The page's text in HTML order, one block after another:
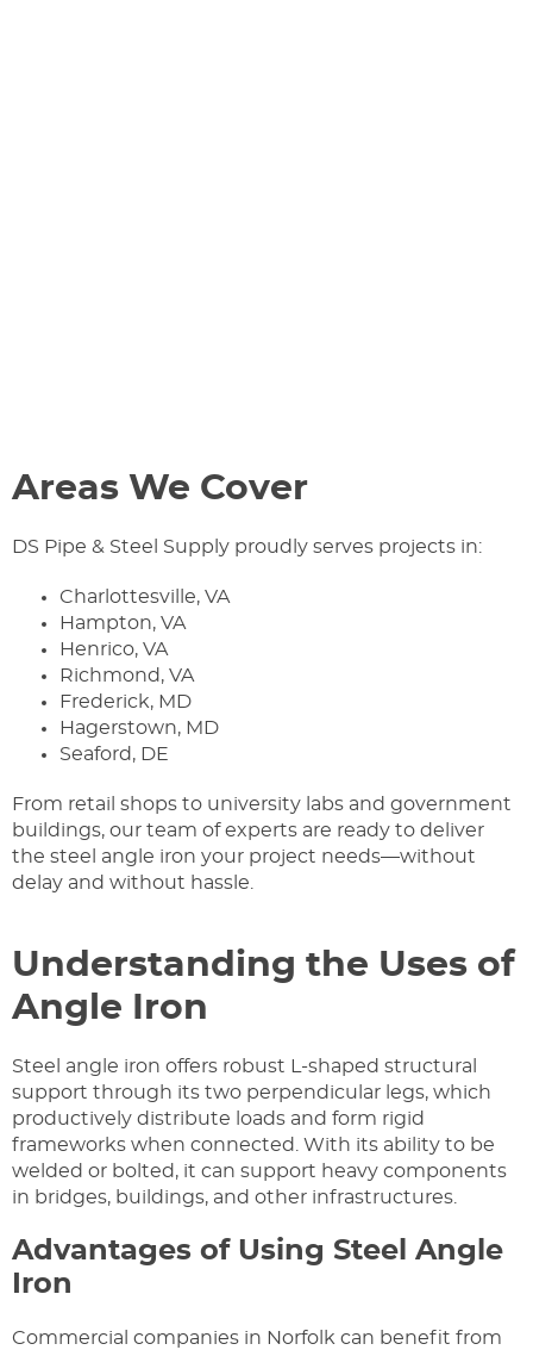
Areas We Cover
DS Pipe & Steel Supply proudly serves projects in:
Charlottesville, VA
Hampton, VA
Henrico, VA
Richmond, VA
Frederick, MD
Hagerstown, MD
Seaford, DE
From retail shops to university labs and government
buildings, our team of experts are ready to deliver
the steel angle iron your project needs—without
delay and without hassle.
Understanding the Uses of
Angle Iron
Steel angle iron offers robust L-shaped structural
support through its two perpendicular legs, which
productively distribute loads and form rigid
frameworks when connected. With its ability to be
welded or bolted, it can support heavy components
in bridges, buildings, and other infrastructures.
Advantages of Using Steel Angle
Iron
Commercial companies in Norfolk can benefit from